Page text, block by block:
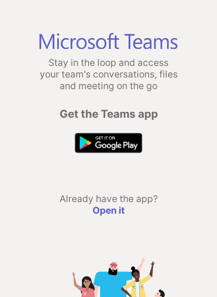
Stay in the loop and access
your team's conversations, files
and meeting on the go
Get the Teams app
Already have the app?
Open it